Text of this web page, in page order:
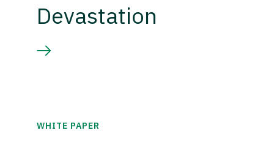
Devastation
WHITE PAPER